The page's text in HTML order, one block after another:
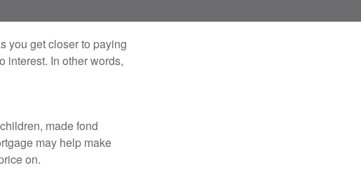
you get closer to paying
interest. In other words,
made fond
may help make
on.